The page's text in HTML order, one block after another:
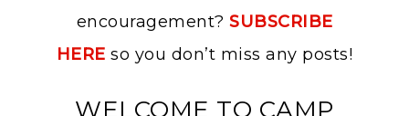
encouragement? SUBSCRIBE
HERE so you don’t miss any posts!
WELCOME TO CAMP